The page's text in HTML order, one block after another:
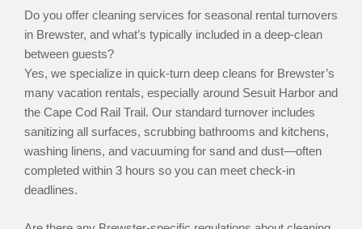
Do you offer cleaning services for seasonal rental turnovers
in Brewster, and what’s typically included in a deep-clean
between guests?
Yes, we specialize in quick-turn deep cleans for Brewster’s
many vacation rentals, especially around Sesuit Harbor and
the Cape Cod Rail Trail. Our standard turnover includes
sanitizing all surfaces, scrubbing bathrooms and kitchens,
washing linens, and vacuuming for sand and dust—often
completed within 3 hours so you can meet check-in
deadlines.